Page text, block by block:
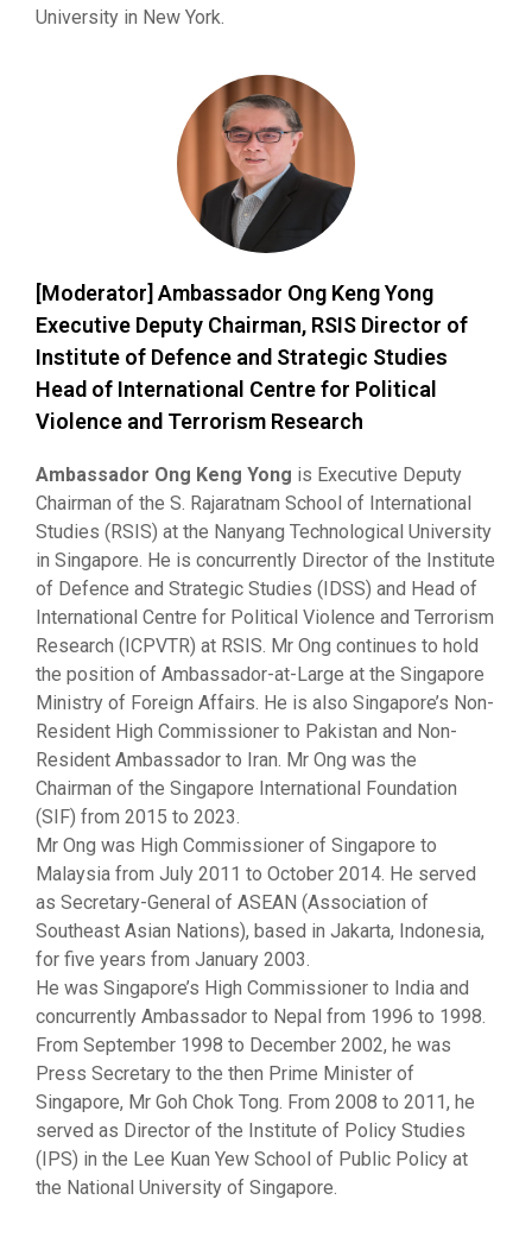
University in New York.
[Moderator] Ambassador Ong Keng Yong
Executive Deputy Chairman, RSIS Director of
Institute of Defence and Strategic Studies
Head of International Centre for Political
Violence and Terrorism Research
Ambassador Ong Keng Yong is Executive Deputy
Chairman of the S. Rajaratnam School of International
Studies (RSIS) at the Nanyang Technological University
in Singapore. He is concurrently Director of the Institute
of Defence and Strategic Studies (IDSS) and Head of
International Centre for Political Violence and Terrorism
Research (ICPVTR) at RSIS. Mr Ong continues to hold
the position of Ambassador-at-Large at the Singapore
Ministry of Foreign Affairs. He is also Singapore’s Non-
Resident High Commissioner to Pakistan and Non-
Resident Ambassador to Iran. Mr Ong was the
Chairman of the Singapore International Foundation
(SIF) from 2015 to 2023.
Mr Ong was High Commissioner of Singapore to
Malaysia from July 2011 to October 2014. He served
as Secretary-General of ASEAN (Association of
Southeast Asian Nations), based in Jakarta, Indonesia,
for five years from January 2003.
He was Singapore’s High Commissioner to India and
concurrently Ambassador to Nepal from 1996 to 1998.
From September 1998 to December 2002, he was
Press Secretary to the then Prime Minister of
Singapore, Mr Goh Chok Tong. From 2008 to 2011, he
served as Director of the Institute of Policy Studies
(IPS) in the Lee Kuan Yew School of Public Policy at
the National University of Singapore.